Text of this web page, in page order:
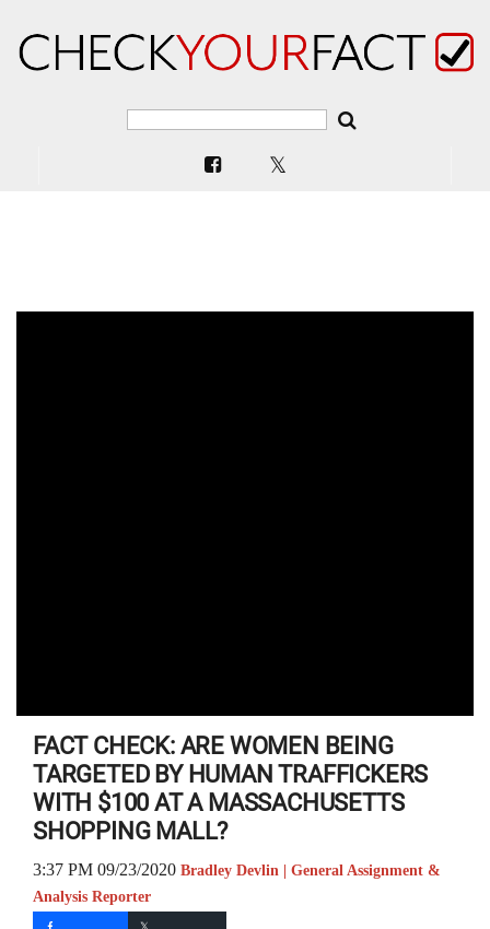
FACT CHECK: ARE WOMEN BEING
TARGETED BY HUMAN TRAFFICKERS
WITH $100 AT A MASSACHUSETTS
SHOPPING MALL?
3:37 PM 09/23/2020 Bradley Devlin | General Assignment &
Analysis Reporter